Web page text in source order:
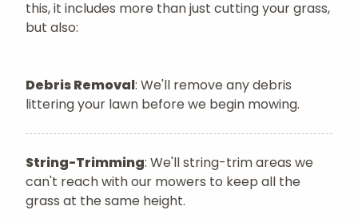
this, it includes more than just cutting your grass,
but also:
Debris Removal: We'll remove any debris
littering your lawn before we begin mowing.
String-Trimming: We'll string-trim areas we
can't reach with our mowers to keep all the
grass at the same height.